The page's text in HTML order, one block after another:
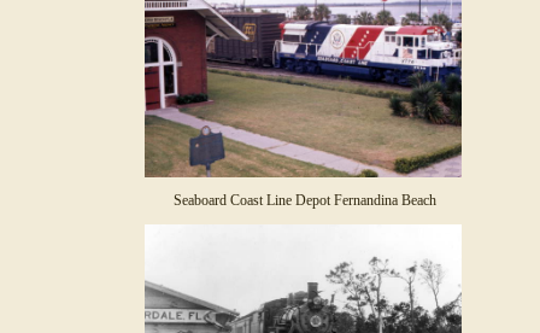
Seaboard Coast Line Depot Fernandina Beach